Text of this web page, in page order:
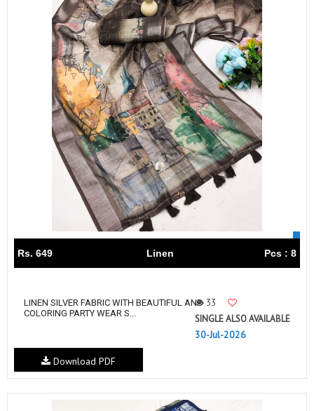
Rs. 649 Linen Pcs : 8
LINEN SILVER FABRIC WITH BEAUTIFUL AND
COLORING PARTY WEAR S...
33
SINGLE ALSO AVAILABLE
30-Jul-2026
Download PDF